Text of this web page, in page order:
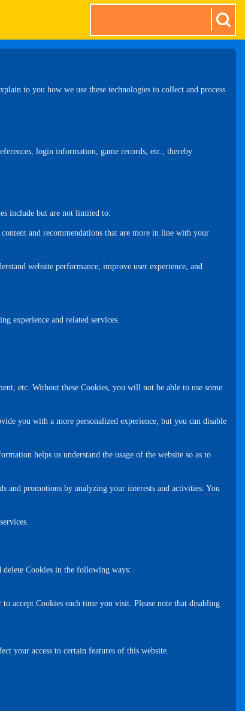
to you how we use these technologies to collect and process
login information, game records, etc., thereby
include but are not limited to:
and recommendations that are more in line with your
website performance, improve user experience, and
experience and related services.
etc. Without these Cookies, you will not be able to use some
you with a more personalized experience, but you can disable
helps us understand the usage of the website so as to
and promotions by analyzing your interests and activities. You
delete Cookies in the following ways:
accept Cookies each time you visit. Please note that disabling
your access to certain features of this website.